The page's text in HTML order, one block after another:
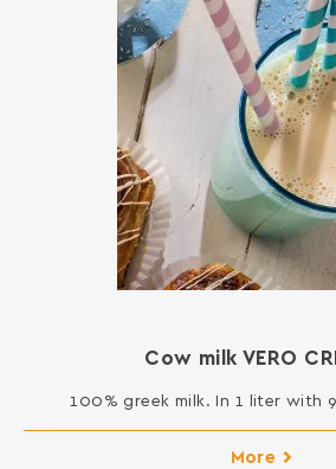
Cow milk VERO
100% greek milk. In 1 liter with
More